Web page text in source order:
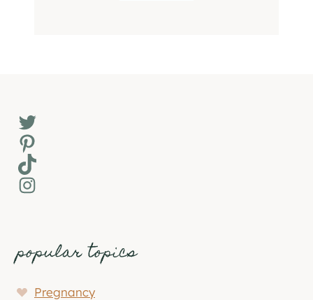
Twitter
Pinterest
TikTok
Instagram
popular topics
Pregnancy